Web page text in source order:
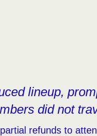
lineup,
did not
refunds to